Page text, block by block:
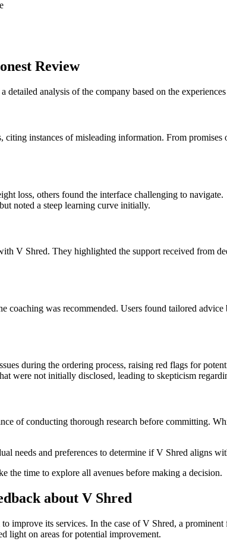
Review
analysis of the company based on the
instances of misleading information. From
loss, others found the interface challenging to navigate.
noted a steep learning curve initially.
V Shred. They highlighted the support received from
coaching was recommended. Users found tailored
during the ordering process, raising red flags for
were not initially disclosed, leading to skepticism
of conducting thorough research before committing.
needs and preferences to determine if V Shred aligns
the time to explore all avenues before making a decision.
about V Shred
improve its services. In the case of V Shred, a
light on areas for potential improvement.